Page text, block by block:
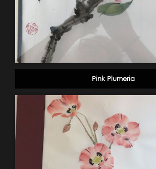
Pink Plumeria